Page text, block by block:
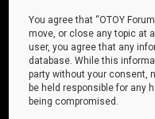
You agree that “OTOY
move, or close any topic at
user, you agree that any
database. While this
party without your consent,
be held responsible for any
being compromised.